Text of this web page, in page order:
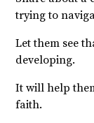
trying to
Let them see
developing.
It will help
faith.